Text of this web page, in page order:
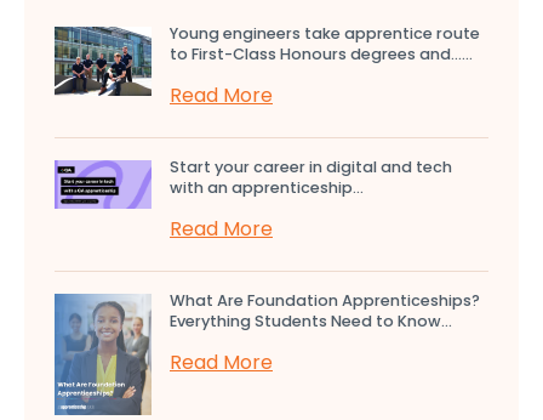
Young engineers take apprentice route
to First-Class Honours degrees and…...
Read More
Start your career in digital and tech
with an apprenticeship...
Read More
What Are Foundation Apprenticeships?
Everything Students Need to Know...
Read More